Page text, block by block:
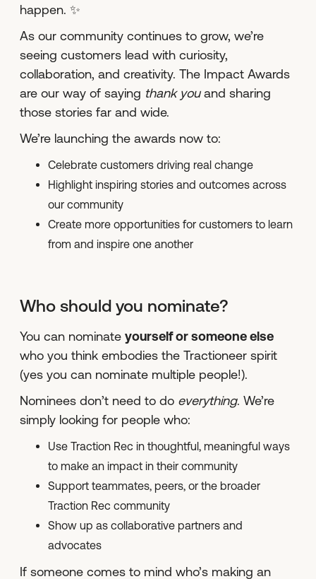
happen. ✨
As our community continues to grow, we’re
seeing customers lead with curiosity,
collaboration, and creativity. The Impact Awards
are our way of saying thank youand sharing
those stories far and wide.
We’re launching the awards now to:
Celebrate customers driving real change
Highlight inspiring stories and outcomes across
our community
Create more opportunities for customers to learn
from and inspire one another
Who should you nominate?
You can nominate yourself or someone else
who you think embodies the Tractioneer spirit
(yes you can nominate multiple people!).
Nominees don’t need to do everything. We’re
simply looking for people who:
Use Traction Rec in thoughtful, meaningful ways
to make an impact in their community
Support teammates, peers, or the broader
Traction Rec community
Show up as collaborative partners and
advocates
If someone comes to mind who’s making an